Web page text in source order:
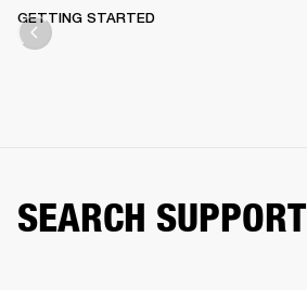
GETTING STARTED
SEARCH SUPPORT